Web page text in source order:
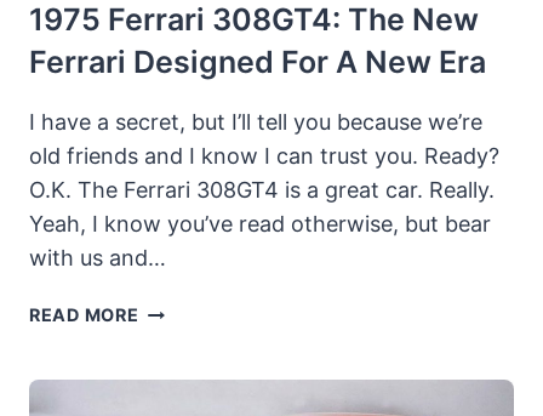
1975 Ferrari 308GT4: The New
Ferrari Designed For A New Era
I have a secret, but I’ll tell you because we’re
old friends and I know I can trust you. Ready?
O.K. The Ferrari 308GT4 is a great car. Really.
Yeah, I know you’ve read otherwise, but bear
with us and…
READ MORE 1975